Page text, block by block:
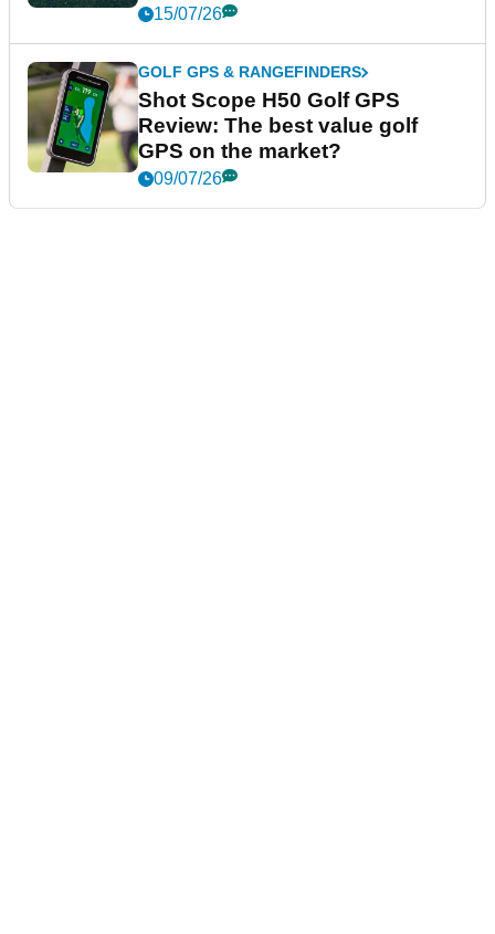
15/07/26
GOLF GPS & RANGEFINDERS
Shot Scope H50 Golf GPS
Review: The best value golf
GPS on the market?
09/07/26